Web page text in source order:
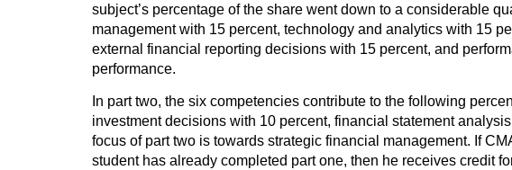
subject’s percentage of the share went down to a considerable
management with 15 percent, technology and analytics with 15
external financial reporting decisions with 15 percent, and
performance.
In part two, the six competencies contribute to the following
investment decisions with 10 percent, financial statement
focus of part two is towards strategic financial management. If
student has already completed part one, then he receives credit